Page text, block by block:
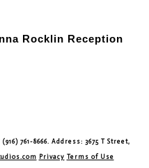
Rocklin Reception
761-8666. Address: 3675 T Street,
Privacy Terms of Use